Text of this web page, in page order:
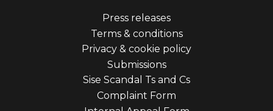
Press releases
Terms & conditions
Privacy & cookie policy
Submissions
Sise Scandal Ts and Cs
Complaint Form